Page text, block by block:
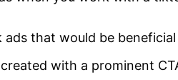
that would be
created with a prominent